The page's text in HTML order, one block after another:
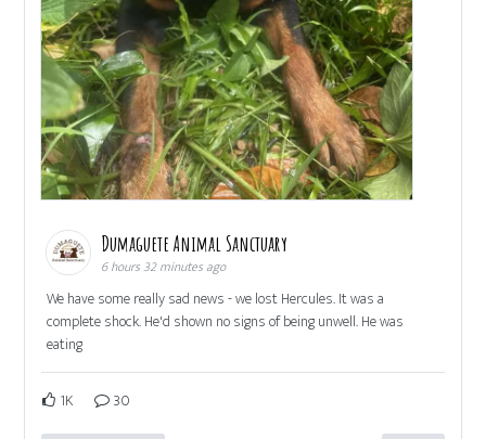
Dumaguete Animal Sanctuary
6 hours 32 minutes ago
We have some really sad news - we lost Hercules. It was a
complete shock. He'd shown no signs of being unwell. He was
eating
1K 30